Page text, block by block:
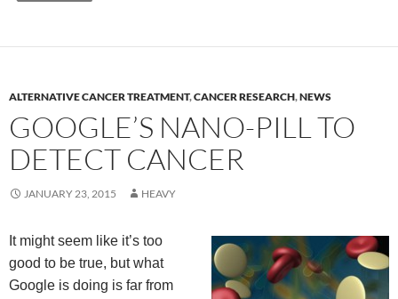
ALTERNATIVE CANCER TREATMENT,CANCER RESEARCH,NEWS
GOOGLE’S NANO-PILL TO
DETECT CANCER
JANUARY 23, 2015 HEAVY
It might seem like it’s too
good to be true, but what
Google is doing is far from